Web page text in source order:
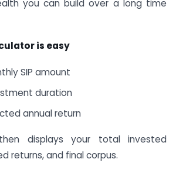
you can build over a long time
is easy
SIP amount
duration
annual return
displays your total invested
returns, and final corpus.